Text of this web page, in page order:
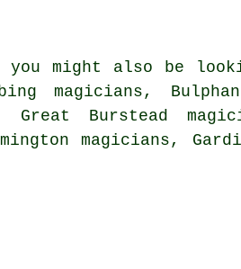
might also be
magicians,
Great Burstead
magicians,